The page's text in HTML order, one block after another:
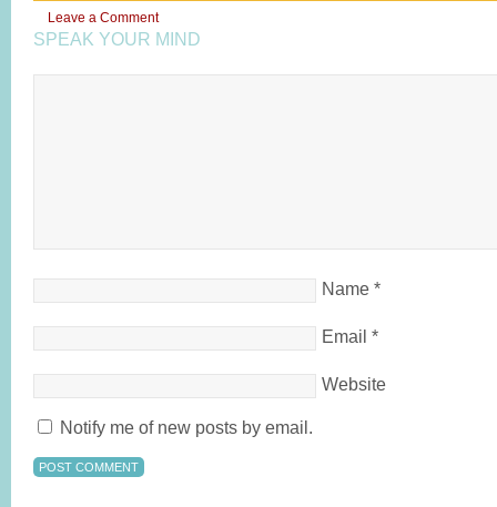
Leave a Comment
SPEAK YOUR MIND
Name *
Email *
Website
Notify me of new posts by email.